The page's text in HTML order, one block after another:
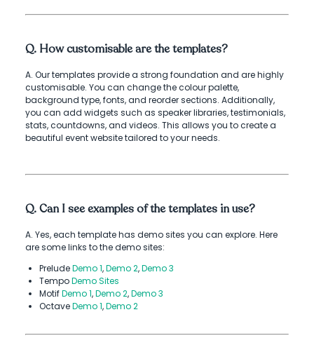
Q. How customisable are the templates?
A. Our templates provide a strong foundation and are highly
customisable. You can change the colour palette,
background type, fonts, and reorder sections. Additionally,
you can add widgets such as speaker libraries, testimonials,
stats, countdowns, and videos. This allows you to create a
beautiful event website tailored to your needs.
Q. Can I see examples of the templates in use?
A. Yes, each template has demo sites you can explore. Here
are some links to the demo sites:
PreludeDemo 1,Demo 2,Demo 3
TempoDemo Sites
MotifDemo 1,Demo 2,Demo 3
OctaveDemo 1,Demo 2